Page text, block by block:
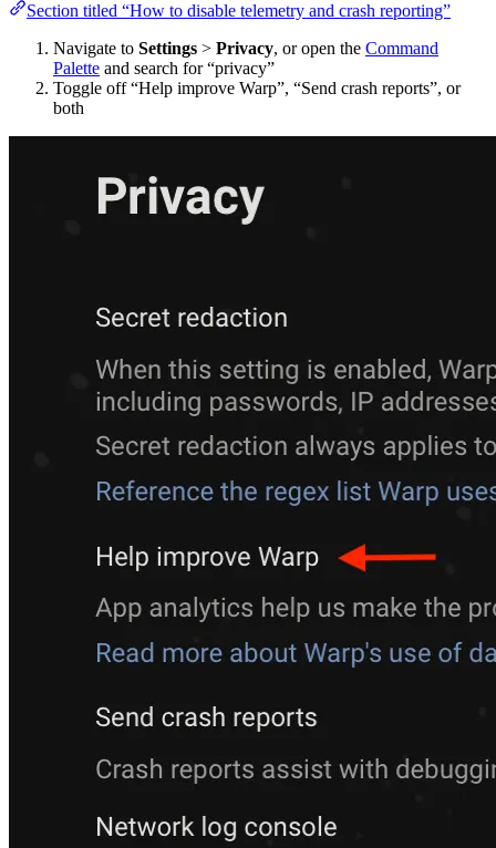
Section titled “How to disable telemetry and crash reporting”
Navigate to Settings > Privacy, or open the Command
Palette and search for “privacy”
Toggle off “Help improve Warp”, “Send crash reports”, or
both